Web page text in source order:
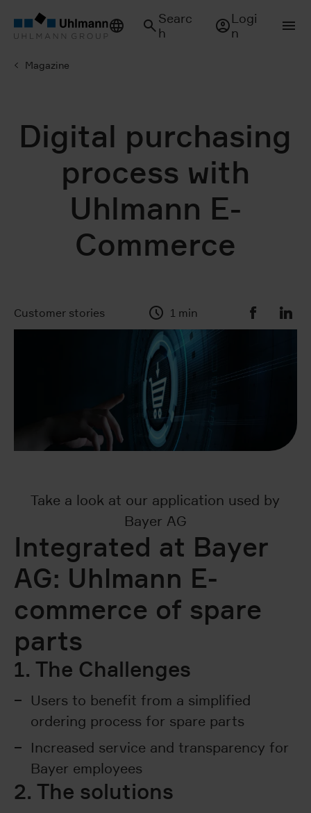
Searc
h
Logi
n
Magazine
Digital purchasing
process with
Uhlmann E-
Commerce
Customer stories 1 min
Take a look at our application used by
Bayer AG
Integrated at Bayer
AG: Uhlmann E-
commerce of spare
parts
1. The Challenges
Users to benefit from a simplified
ordering process for spare parts
Increased service and transparency for
Bayer employees
2. The solutions